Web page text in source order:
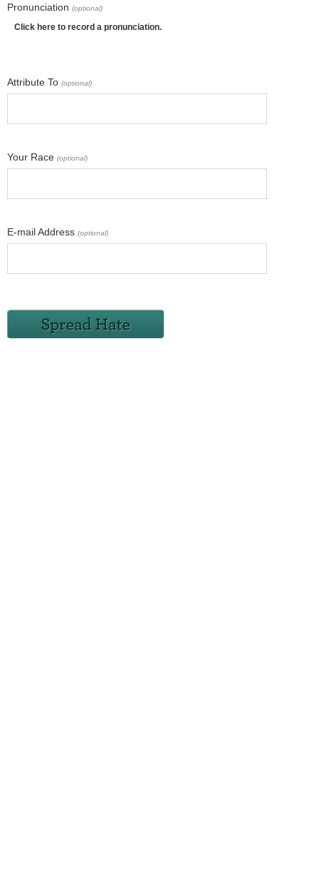
Pronunciation (optional)
Click here to record a pronunciation.
Attribute To (optional)
Your Race (optional)
E-mail Address (optional)